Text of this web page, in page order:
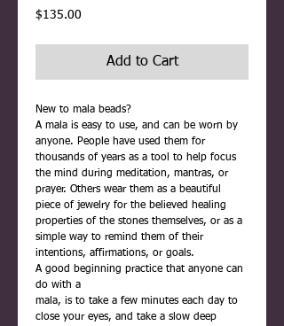
$135.00
Add to Cart
New to mala beads?
A mala is easy to use, and can be worn by
anyone. People have used them for
thousands of years as a tool to help focus
the mind during meditation, mantras, or
prayer. Others wear them as a beautiful
piece of jewelry for the believed healing
properties of the stones themselves, or as a
simple way to remind them of their
intentions, affirmations, or goals.
A good beginning practice that anyone can
do with a
mala, is to take a few minutes each day to
close your eyes, and take a slow deep